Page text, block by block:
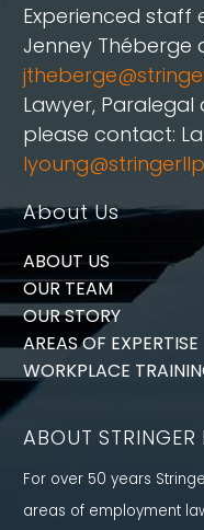
Experienced staff
Jenney Théberge
Lawyer,
please contact:
About Us
ABOUT US
OUR TEAM
OUR STORY
AREAS OF EXPERTISE
WORKPLACE
ABOUT
For over 50 years
areas of employment